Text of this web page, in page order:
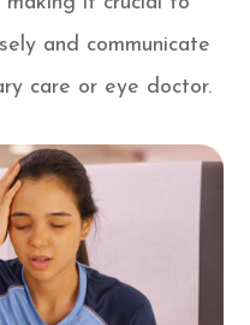
and communicate
care or eye doctor.